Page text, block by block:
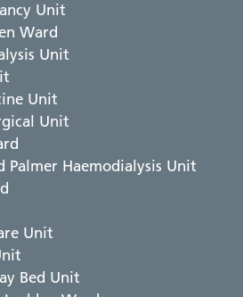
Unit
Ward
Unit
Unit
Unit
Palmer Haemodialysis Unit
Unit
Bed Unit